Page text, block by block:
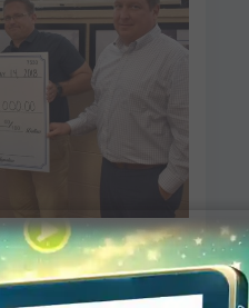
prevention